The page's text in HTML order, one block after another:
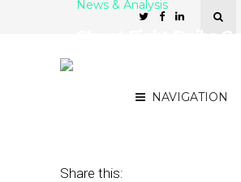
NAVIGATION
News & Analysis
Share this: